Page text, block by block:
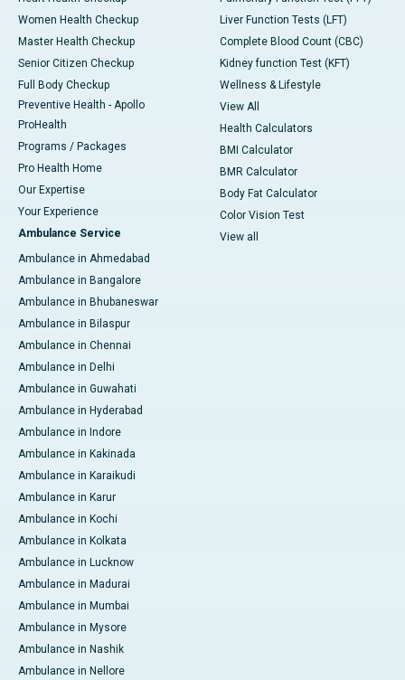
Women Health Checkup
Master Health Checkup
Senior Citizen Checkup
Full Body Checkup
Preventive Health - Apollo
ProHealth
Programs / Packages
Pro Health Home
Our Expertise
Your Experience
Ambulance Service
Ambulance in Ahmedabad
Ambulance in Bangalore
Ambulance in Bhubaneswar
Ambulance in Bilaspur
Ambulance in Chennai
Ambulance in Delhi
Ambulance in Guwahati
Ambulance in Hyderabad
Ambulance in Indore
Ambulance in Kakinada
Ambulance in Karaikudi
Ambulance in Karur
Ambulance in Kochi
Ambulance in Kolkata
Ambulance in Lucknow
Ambulance in Madurai
Ambulance in Mumbai
Ambulance in Mysore
Ambulance in Nashik
Ambulance in Nellore
Liver Function Tests (LFT)
Complete Blood Count (CBC)
Kidney function Test (KFT)
Wellness & Lifestyle
View All
Health Calculators
BMI Calculator
BMR Calculator
Body Fat Calculator
Color Vision Test
View all